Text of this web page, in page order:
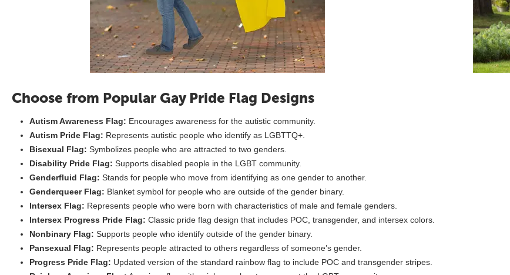
Choose from Popular Gay Pride Flag Designs
Autism Awareness Flag: Encourages awareness for the autistic community.
Autism Pride Flag: Represents autistic people who identify as LGBTTQ+.
Bisexual Flag: Symbolizes people who are attracted to two genders.
Disability Pride Flag: Supports disabled people in the LGBT community.
Genderfluid Flag: Stands for people who move from identifying as one gender to another.
Genderqueer Flag: Blanket symbol for people who are outside of the gender binary.
Intersex Flag: Represents people who were born with characteristics of male and female genders.
Intersex Progress Pride Flag: Classic pride flag design that includes POC, transgender, and intersex colors.
Nonbinary Flag: Supports people who identify outside of the gender binary.
Pansexual Flag: Represents people attracted to others regardless of someone’s gender.
Progress Pride Flag: Updated version of the standard rainbow flag to include POC and transgender stripes.